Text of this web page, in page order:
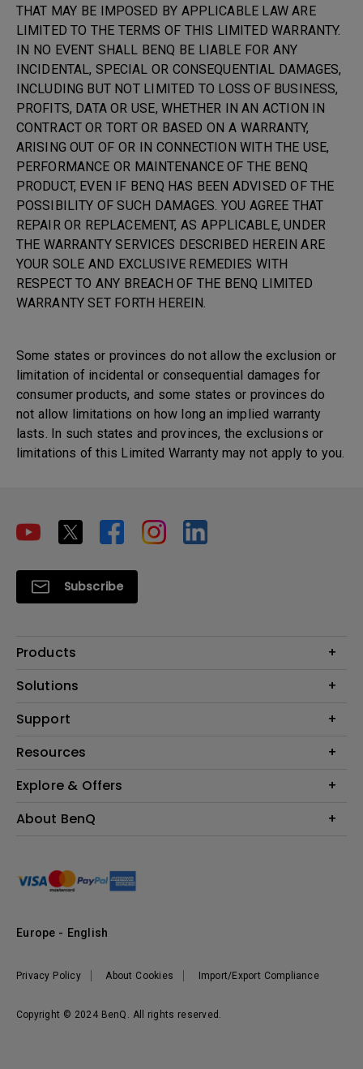
THAT MAY BE IMPOSED BY APPLICABLE LAW ARE
LIMITED TO THE TERMS OF THIS LIMITED WARRANTY.
IN NO EVENT SHALL BENQ BE LIABLE FOR ANY
INCIDENTAL, SPECIAL OR CONSEQUENTIAL DAMAGES,
INCLUDING BUT NOT LIMITED TO LOSS OF BUSINESS,
PROFITS, DATA OR USE, WHETHER IN AN ACTION IN
CONTRACT OR TORT OR BASED ON A WARRANTY,
ARISING OUT OF OR IN CONNECTION WITH THE USE,
PERFORMANCE OR MAINTENANCE OF THE BENQ
PRODUCT, EVEN IF BENQ HAS BEEN ADVISED OF THE
POSSIBILITY OF SUCH DAMAGES. YOU AGREE THAT
REPAIR OR REPLACEMENT, AS APPLICABLE, UNDER
THE WARRANTY SERVICES DESCRIBED HEREIN ARE
YOUR SOLE AND EXCLUSIVE REMEDIES WITH
RESPECT TO ANY BREACH OF THE BENQ LIMITED
WARRANTY SET FORTH HEREIN.
Some states or provinces do not allow the exclusion or
limitation of incidental or consequential damages for
consumer products, and some states or provinces do
not allow limitations on how long an implied warranty
lasts. In such states and provinces, the exclusions or
limitations of this Limited Warranty may not apply to you.
Subscribe
Products
Projector
Lighting
Solutions
Education
Support
Contact Us
FAQ BenQ Shop
Returns BenQ Shop
Resources
Find Your Perfect Projector
BenQ Knowledge Center
Explore & Offers
Events, Promotions & Webinars
About BenQ
Sustainability
Leadership
Vacancies
Copyright © 2024 BenQ. All rights reserved.
Privacy Policy About Cookies Import/Export Compliance
Europe - English